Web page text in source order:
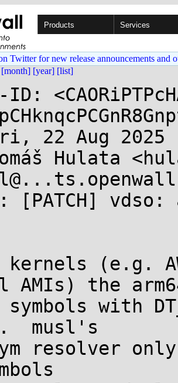
Products Services
Twitter for new release announcements and
[month] [year] [list]
ID:
22 Aug 2025
Hulata
[PATCH] vdso:
kernels (e.g.
the arm64
with
musl's
resolver